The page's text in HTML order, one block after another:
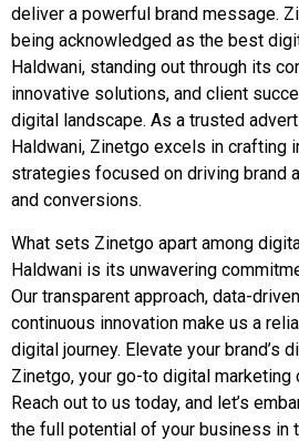
deliver a powerful brand message.
being acknowledged as the best
Haldwani, standing out through its
innovative solutions, and client
digital landscape. As a trusted
Haldwani, Zinetgo excels in crafting
strategies focused on driving brand
and conversions.
What sets Zinetgo apart among
Haldwani is its unwavering
Our transparent approach, data-
continuous innovation make us a
digital journey. Elevate your brand’s
Zinetgo, your go-to digital marketing
Reach out to us today, and let’s
the full potential of your business in